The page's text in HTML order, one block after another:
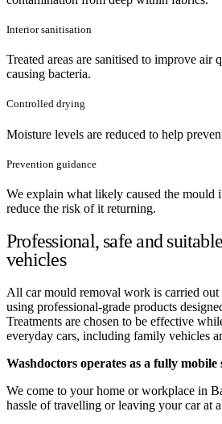
Interior sanitisation
Treated areas are sanitised to improve air
causing bacteria.
Controlled drying
Moisture levels are reduced to help
Prevention guidance
We explain what likely caused the mould
reduce the risk of it returning.
Professional, safe and
vehicles
All car mould removal work is carried out
using professional-grade products
Treatments are chosen to be effective
everyday cars, including family vehicles
Washdoctors operates as a fully mobile
We come to your home or workplace in
hassle of travelling or leaving your car at a